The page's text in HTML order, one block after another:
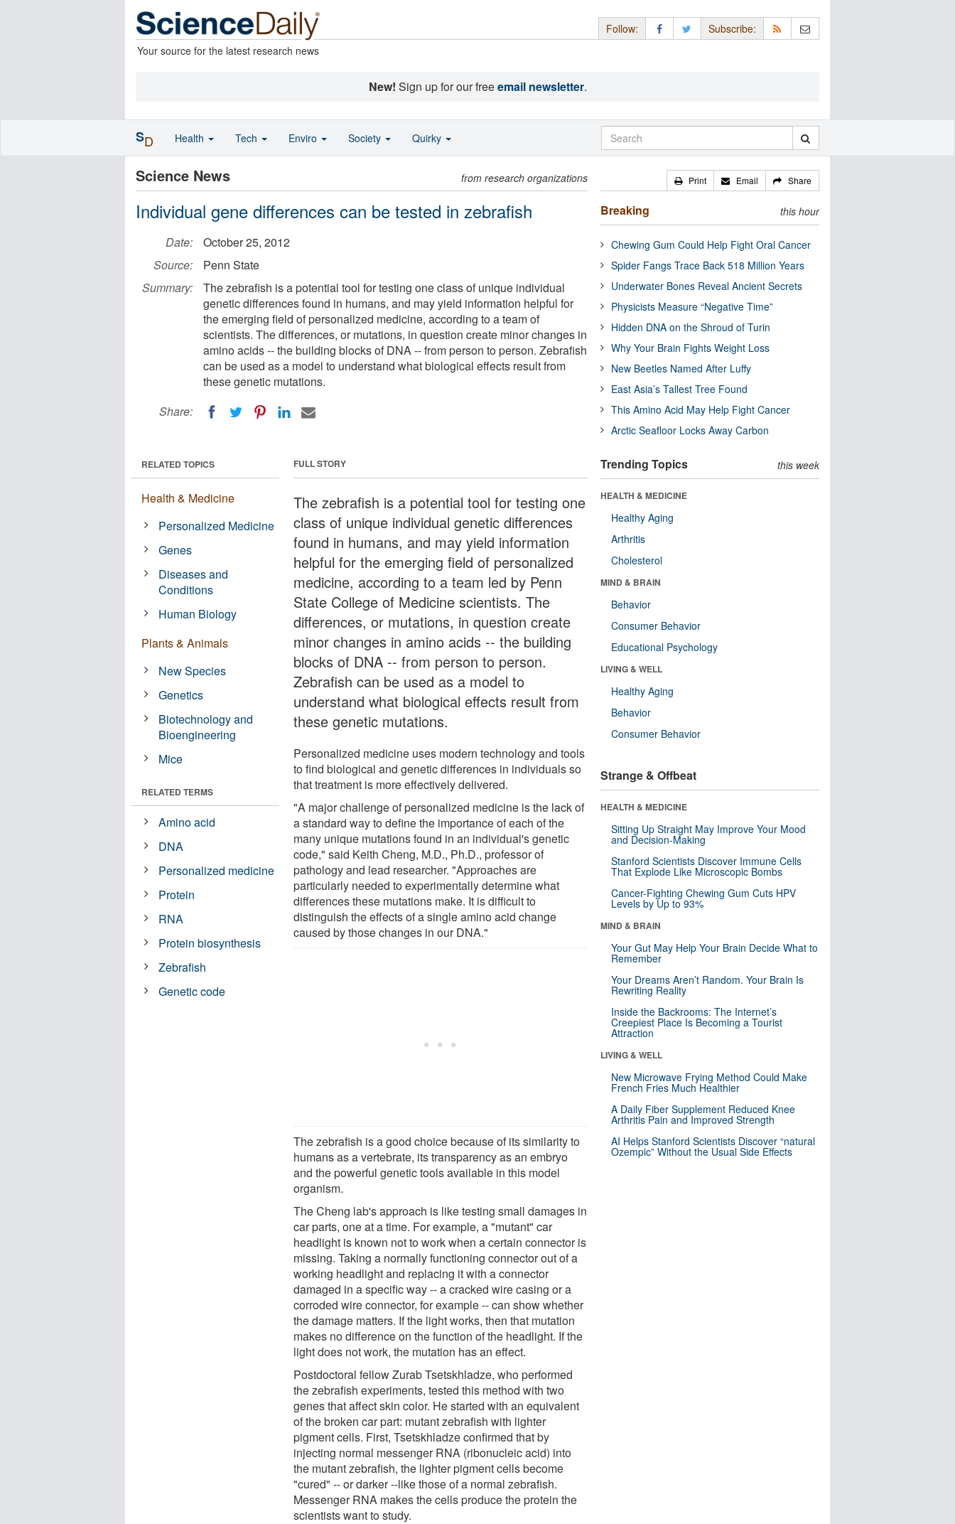
Your source for the latest research news
Follow: Subscribe:
New! Sign up for our freeemail newsletter.
Science News from research organizations
Individual gene differences can be tested in zebrafish
Date:
October 25, 2012
Source:
Penn State
Summary:
The zebrafish is a potential tool for testing one class of unique individual
genetic differences found in humans, and may yield information helpful for
the emerging field of personalized medicine, according to a team of
scientists. The differences, or mutations, in question create minor changes in
amino acids -- the building blocks of DNA -- from person to person. Zebrafish
can be used as a model to understand what biological effects result from
these genetic mutations.
Share:
FULL STORY
The zebrafish is a potential tool for testing one
class of unique individual genetic differences
found in humans, and may yield information
helpful for the emerging field of personalized
medicine, according to a team led by Penn
State College of Medicine scientists. The
differences, or mutations, in question create
minor changes in amino acids -- the building
blocks of DNA -- from person to person.
Zebrafish can be used as a model to
understand what biological effects result from
these genetic mutations.
Personalized medicine uses modern technology and tools
to find biological and genetic differences in individuals so
that treatment is more effectively delivered.
"A major challenge of personalized medicine is the lack of
a standard way to define the importance of each of the
many unique mutations found in an individual's genetic
code," said Keith Cheng, M.D., Ph.D., professor of
pathology and lead researcher. "Approaches are
particularly needed to experimentally determine what
differences these mutations make. It is difficult to
distinguish the effects of a single amino acid change
caused by those changes in our DNA."
The zebrafish is a good choice because of its similarity to
humans as a vertebrate, its transparency as an embryo
and the powerful genetic tools available in this model
organism.
The Cheng lab's approach is like testing small damages in
car parts, one at a time. For example, a "mutant" car
headlight is known not to work when a certain connector is
missing. Taking a normally functioning connector out of a
working headlight and replacing it with a connector
damaged in a specific way -- a cracked wire casing or a
corroded wire connector, for example -- can show whether
the damage matters. If the light works, then that mutation
makes no difference on the function of the headlight. If the
light does not work, the mutation has an effect.
Postdoctoral fellow Zurab Tsetskhladze, who performed
the zebrafish experiments, tested this method with two
genes that affect skin color. He started with an equivalent
of the broken car part: mutant zebrafish with lighter
pigment cells. First, Tsetskhladze confirmed that by
injecting normal messenger RNA (ribonucleic acid) into
the mutant zebrafish, the lighter pigment cells become
"cured" -- or darker --like those of a normal zebrafish.
Messenger RNA makes the cells produce the protein the
scientists want to study.
RELATED TOPICS
Health & Medicine
Personalized Medicine
Genes
Diseases and
Conditions
Human Biology
Plants & Animals
New Species
Genetics
Biotechnology and
Bioengineering
Mice
RELATED TERMS
Amino acid
DNA
Personalized medicine
Protein
RNA
Protein biosynthesis
Zebrafish
Genetic code
Print Email Share
Breaking this hour
Chewing Gum Could Help Fight Oral Cancer
Spider Fangs Trace Back 518 Million Years
Underwater Bones Reveal Ancient Secrets
Physicists Measure “Negative Time”
Hidden DNA on the Shroud of Turin
Why Your Brain Fights Weight Loss
New Beetles Named After Luffy
East Asia’s Tallest Tree Found
This Amino Acid May Help Fight Cancer
Arctic Seafloor Locks Away Carbon
Trending Topics this week
HEALTH & MEDICINE
Healthy Aging
Arthritis
Cholesterol
MIND & BRAIN
Behavior
Consumer Behavior
Educational Psychology
LIVING & WELL
Healthy Aging
Behavior
Consumer Behavior
Strange & Offbeat
HEALTH & MEDICINE
Sitting Up Straight May Improve Your Mood
and Decision-Making
Stanford Scientists Discover Immune Cells
That Explode Like Microscopic Bombs
Cancer-Fighting Chewing Gum Cuts HPV
Levels by Up to 93%
MIND & BRAIN
Your Gut May Help Your Brain Decide What to
Remember
Your Dreams Aren’t Random. Your Brain Is
Rewriting Reality
Inside the Backrooms: The Internet’s
Creepiest Place Is Becoming a Tourist
Attraction
LIVING & WELL
New Microwave Frying Method Could Make
French Fries Much Healthier
A Daily Fiber Supplement Reduced Knee
Arthritis Pain and Improved Strength
AI Helps Stanford Scientists Discover “natural
Ozempic” Without the Usual Side Effects
SD Health Tech Enviro Society Quirky